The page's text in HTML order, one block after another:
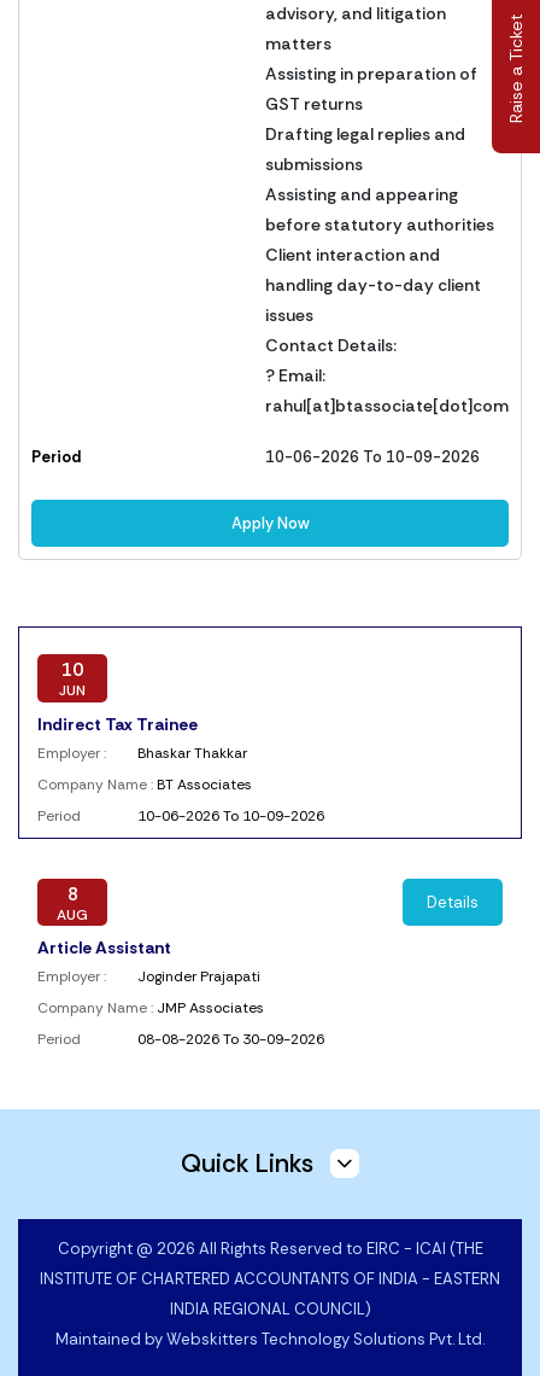
Raise a Ticket
10
JUN
Indirect Tax Trainee
Employer :
Bhaskar Thakkar
Company Name :BT Associates
Period
10-06-2026 To 10-09-2026
8
AUG
Article Assistant
Employer :
Joginder Prajapati
Company Name : JMP Associates
Period
08-08-2026 To 30-09-2026
Details
06-08-2026 To 31-10-2026
5 Details
advisory, and litigation
matters
Assisting in preparation of
GST returns
Drafting legal replies and
submissions
Assisting and appearing
before statutory authorities
Client interaction and
handling day-to-day client
issues
Contact Details:
? Email:
rahul[at]btassociate[dot]com
Period 10-06-2026 To 10-09-2026
Apply Now
Quick Links
Copyright @ 2026 All Rights Reserved to EIRC - ICAI (THE
INSTITUTE OF CHARTERED ACCOUNTANTS OF INDIA - EASTERN
INDIA REGIONAL COUNCIL)
Maintained byWebskitters Technology Solutions Pvt. Ltd.